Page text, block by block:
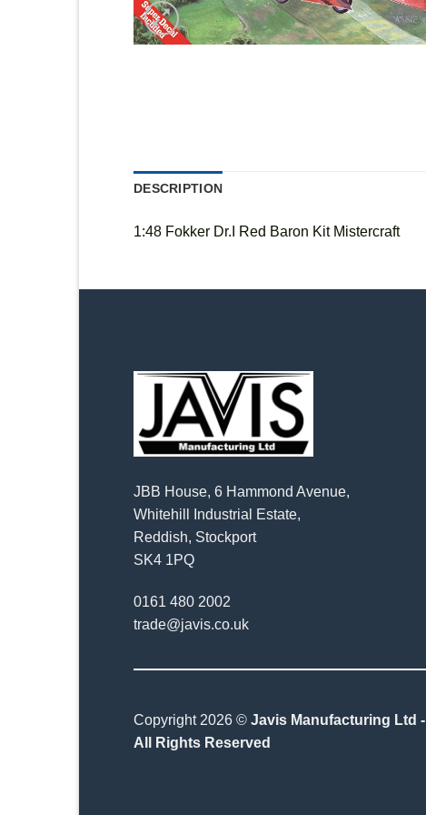
DESCRIPTION
1:48 Fokker Dr.I Red Baron Kit Mistercraft
JBB House, 6 Hammond Avenue,
Whitehill Industrial Estate,
Reddish, Stockport
SK4 1PQ
0161 480 2002
trade@javis.co.uk
Copyright 2026 © Javis Manufacturing Ltd -
All Rights Reserved